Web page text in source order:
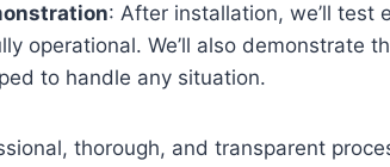
: After installation, we’ll test
operational. We’ll also demonstrate
to handle any situation.
thorough, and transparent